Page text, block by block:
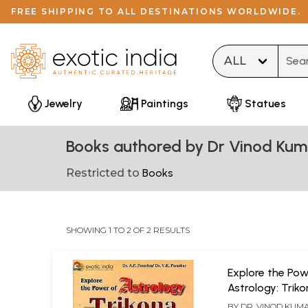
FREE SHIPPING TO ALL DESTINATIONS WORLDWIDE.
Jewelry Paintings Statues
Books authored by Dr Vinod
Restricted to Books
SHOWING 1 TO 2 OF 2 RESULTS
Explore the
Astrology:
advanced